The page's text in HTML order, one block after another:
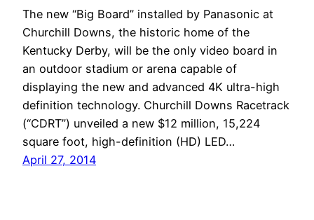
The new “Big Board” installed by Panasonic at
Churchill Downs, the historic home of the
Kentucky Derby, will be the only video board in
an outdoor stadium or arena capable of
displaying the new and advanced 4K ultra-high
definition technology. Churchill Downs Racetrack
(“CDRT”) unveiled a new $12 million, 15,224
square foot, high-definition (HD) LED…
April 27, 2014